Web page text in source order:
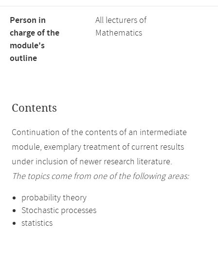
Person in
charge of the
module's
outline
All lecturers of
Mathematics
Contents
Continuation of the contents of an intermediate
module, exemplary treatment of current results
under inclusion of newer research literature.
The topics come from one of the following areas:
probability theory
Stochastic processes
statistics